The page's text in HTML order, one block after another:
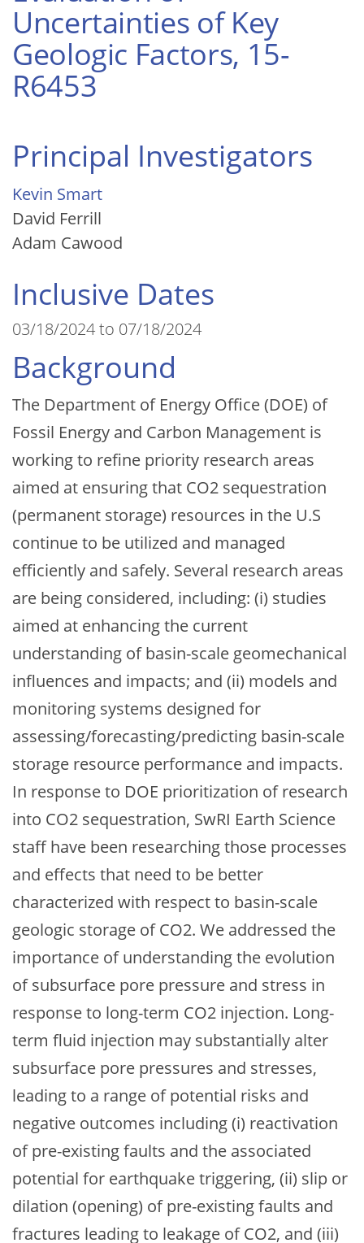
Uncertainties of Key
Geologic Factors, 15-
R6453
Principal Investigators
Kevin Smart
David Ferrill
Adam Cawood
Inclusive Dates
03/18/2024 to 07/18/2024
Background
The Department of Energy Office (DOE) of
Fossil Energy and Carbon Management is
working to refine priority research areas
aimed at ensuring that CO2 sequestration
(permanent storage) resources in the U.S
continue to be utilized and managed
efficiently and safely. Several research areas
are being considered, including: (i) studies
aimed at enhancing the current
understanding of basin-scale geomechanical
influences and impacts; and (ii) models and
monitoring systems designed for
assessing/forecasting/predicting basin-scale
storage resource performance and impacts.
In response to DOE prioritization of research
into CO2 sequestration, SwRI Earth Science
staff have been researching those processes
and effects that need to be better
characterized with respect to basin-scale
geologic storage of CO2. We addressed the
importance of understanding the evolution
of subsurface pore pressure and stress in
response to long-term CO2 injection. Long-
term fluid injection may substantially alter
subsurface pore pressures and stresses,
leading to a range of potential risks and
negative outcomes including (i) reactivation
of pre-existing faults and the associated
potential for earthquake triggering, (ii) slip or
dilation (opening) of pre-existing faults and
fractures leading to leakage of CO2, and (iii)